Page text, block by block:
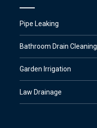
Pipe Leaking
Bathroom Drain Cleaning
Garden Irrigation
Law Drainage